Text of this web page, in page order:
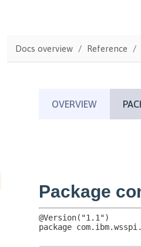
Docs overview Reference